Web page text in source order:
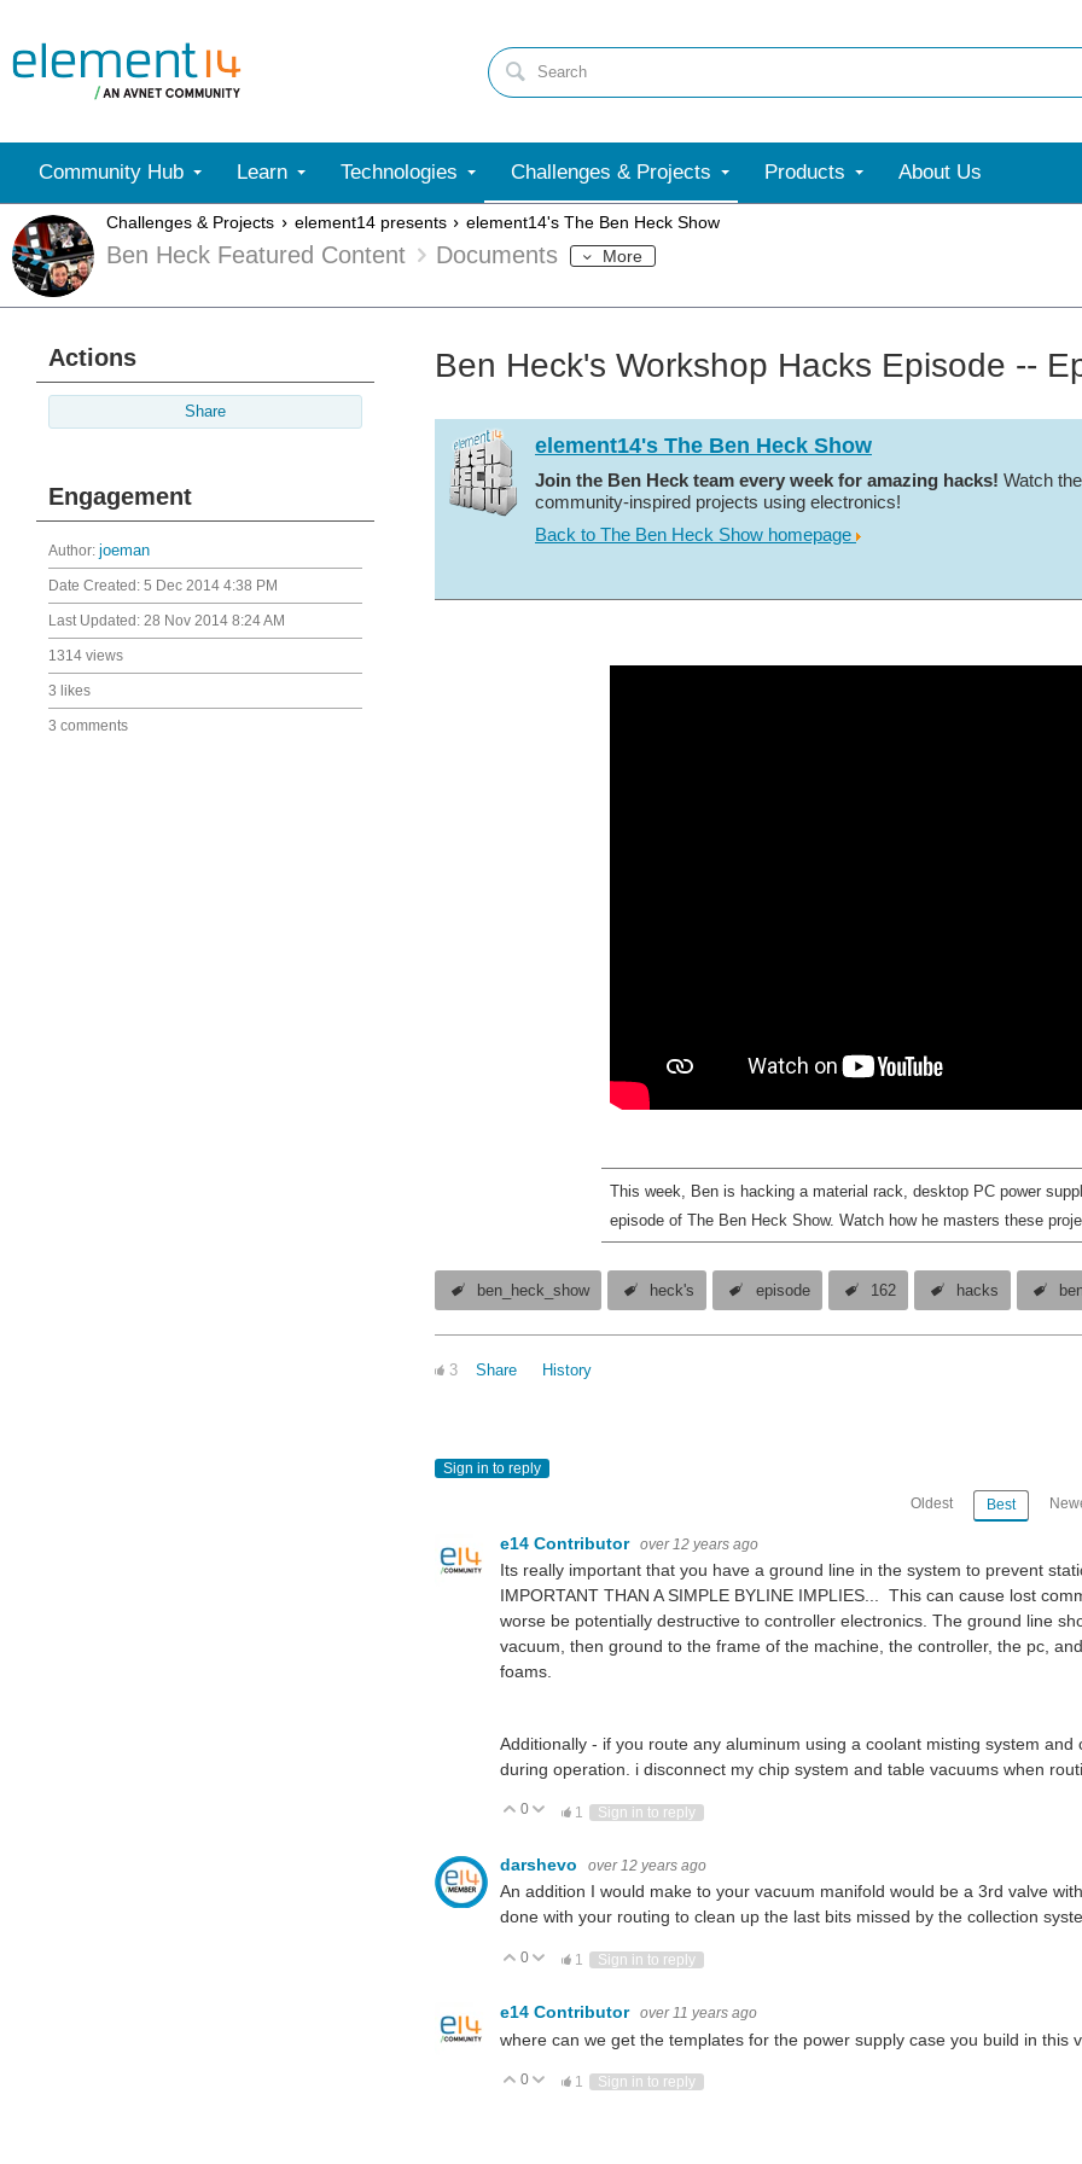
Community Hub Learn Technologies Challenges & Projects Products About Us
Challenges & Projects element14 presents element14's The Ben Heck Show
Ben Heck Featured Content Documents More
Actions
Share
Engagement
Author: joeman
Date Created: 5 Dec 2014 4:38 PM
Last Updated: 28 Nov 2014 8:24 AM
1314 views
3 likes
3 comments
Ben Heck's Workshop Hacks Episode --
element14's The Ben Heck Show
Join the Ben Heck team every week for amazing hacks! Watch
community-inspired projects using electronics!
Back to The Ben Heck Show homepage
This week, Ben is hacking a material rack, desktop PC power
episode of The Ben Heck Show. Watch how he masters these
ben_heck_show heck's episode 162 hacks
3 Share History
Sign in to reply
Oldest Best
e14 Contributor over 12 years ago
Its really important that you have a ground line in the system to prevent
IMPORTANT THAN A SIMPLE BYLINE IMPLIES... This can cause lost
worse be potentially destructive to controller electronics. The ground line
vacuum, then ground to the frame of the machine, the controller, the pc,
foams.
Additionally - if you route any aluminum using a coolant misting system
during operation. i disconnect my chip system and table vacuums when
Vote Up
0 Vote Down
1 Sign in to reply
darshevo over 12 years ago
An addition I would make to your vacuum manifold would be a 3rd valve
done with your routing to clean up the last bits missed by the collection
Vote Up
0 Vote Down
1 Sign in to reply
e14 Contributor over 11 years ago
where can we get the templates for the power supply case you build in this
Vote Up
0 Vote Down
1 Sign in to reply